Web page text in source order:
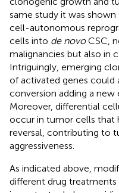
same study it was
cell-autonomous
cells into de novoCSC,
malignancies but also in
Intriguingly, emerging
of activated genes could
conversion adding a
Moreover, differential
occur in tumor cells that
reversal, contributing to
aggressiveness.
As indicated above,
different drug treatments